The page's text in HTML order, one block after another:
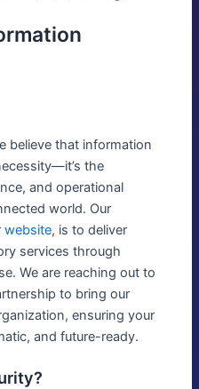
believe that information
the
and operational
world. Our
website, is to deliver
services through
We are reaching out to
to bring our
ensuring your
and future-ready.